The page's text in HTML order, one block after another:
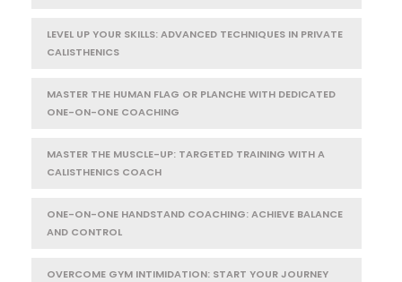
LEVEL UP YOUR SKILLS: ADVANCED TECHNIQUES IN PRIVATE
CALISTHENICS
MASTER THE HUMAN FLAG OR PLANCHE WITH DEDICATED
ONE-ON-ONE COACHING
MASTER THE MUSCLE-UP: TARGETED TRAINING WITH A
CALISTHENICS COACH
ONE-ON-ONE HANDSTAND COACHING: ACHIEVE BALANCE
AND CONTROL
OVERCOME GYM INTIMIDATION: START YOUR JOURNEY